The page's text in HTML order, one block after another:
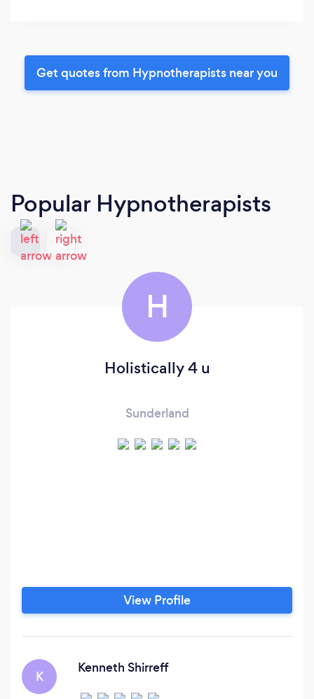
Get quotes from Hypnotherapists near you
Popular Hypnotherapists
H
Holistically 4 u
Sunderland
View Profile
K
Kenneth Shirreff